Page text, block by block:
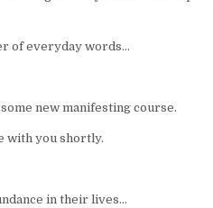
of everyday words…
new manifesting course.
with you shortly.
in their lives…